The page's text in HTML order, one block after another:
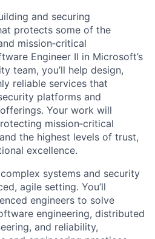
and securing
protects some of the
mission‑critical
Engineer II in Microsoft’s
team, you’ll help design,
reliable services that
platforms and
Your work will
mission‑critical
the highest levels of trust,
excellence.
systems and security
agile setting. You’ll
engineers to solve
engineering, distributed
and reliability,